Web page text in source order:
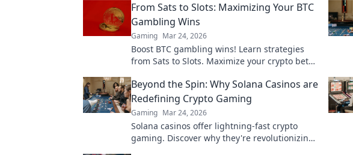
From Sats to Slots: Maximizing Your BTC
Gambling Wins
Gaming Mar 24, 2026
Boost BTC gambling wins! Learn strategies
from Sats to Slots. Maximize your crypto bets
Beyond the Spin: Why Solana Casinos are
Redefining Crypto Gaming
Gaming Mar 24, 2026
Solana casinos offer lightning-fast crypto
gaming. Discover why they're revolutionizing